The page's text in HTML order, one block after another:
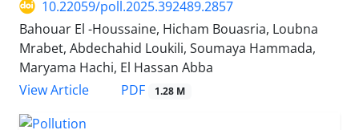
10.22059/poll.2025.392489.2857
Bahouar El -Houssaine, Hicham Bouasria, Loubna
Mrabet, Abdechahid Loukili, Soumaya Hammada,
Maryama Hachi, El Hassan Abba
View Article
PDF 1.28 M